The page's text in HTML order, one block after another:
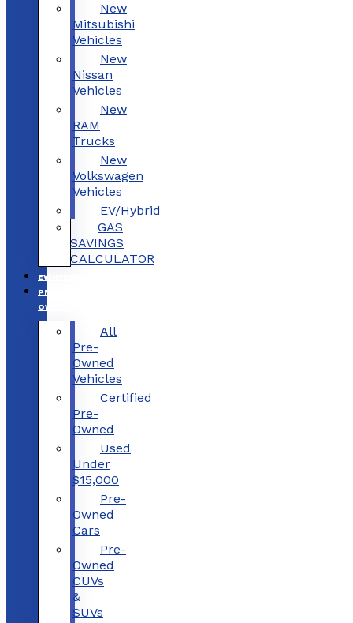
New
Mitsubishi
Vehicles
New
Nissan
Vehicles
New
RAM
Trucks
New
Volkswagen
Vehicles
EV/Hybrid
GAS
SAVINGS
CALCULATOR
EV/HYBRID
PRE-
OWNED
All
Pre-
Owned
Vehicles
Certified
Pre-
Owned
Used
Under
$15,000
Pre-
Owned
Cars
Pre-
Owned
CUVs
&
SUVs